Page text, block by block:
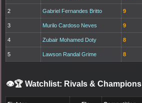
2 Gabriel Fernandes Britto 9
3 Murilo Cardoso Neves 9
4 Zubair Mohamed Doty 8
5 Lawson Randal Grime 8
👁️🏆 Watchlist: Rivals & Champions